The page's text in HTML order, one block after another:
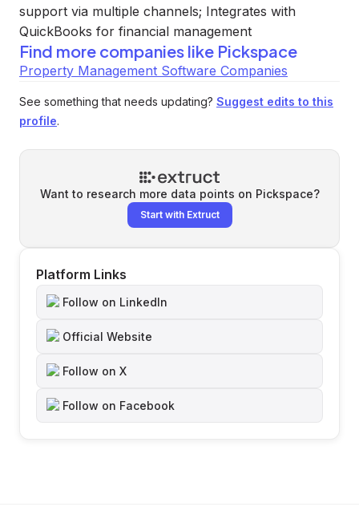
support via multiple channels; Integrates with
QuickBooks for financial management
Find more companies like Pickspace
Property Management Software Companies
See something that needs updating? Suggest edits to this
profile.
Want to research more data points on Pickspace?
Start with Extruct
Platform Links
Follow on LinkedIn
Official Website
Follow on X
Follow on Facebook